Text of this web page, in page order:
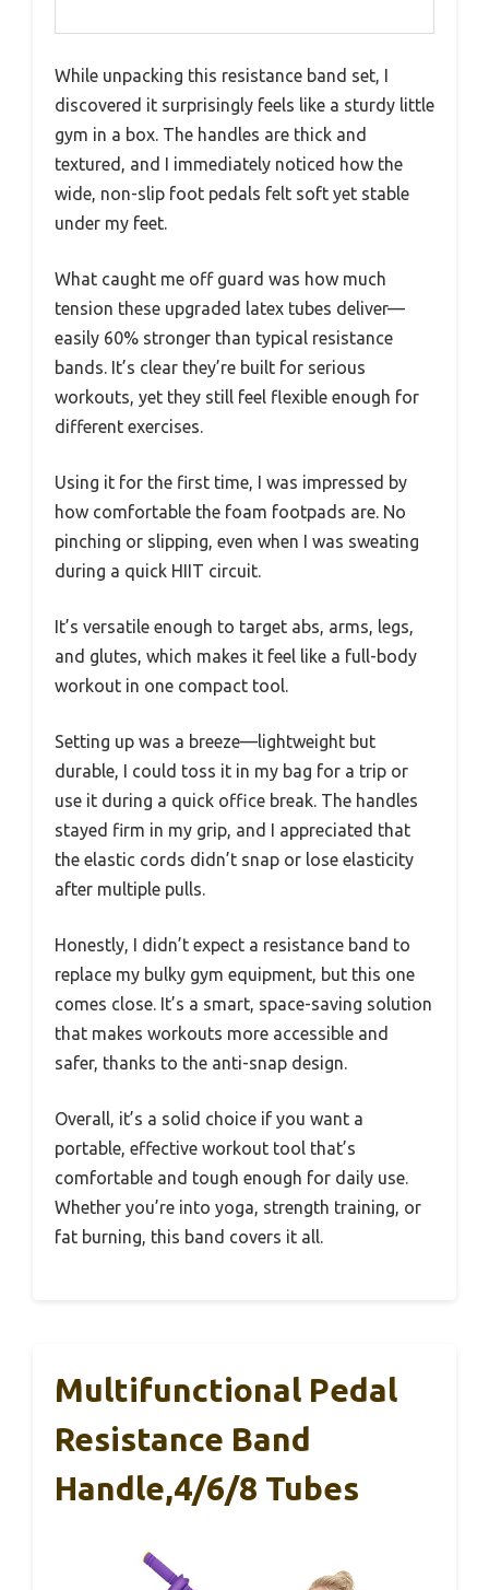
While unpacking this resistance band set, I
discovered it surprisingly feels like a sturdy little
gym in a box. The handles are thick and
textured, and I immediately noticed how the
wide, non-slip foot pedals felt soft yet stable
under my feet.
What caught me off guard was how much
tension these upgraded latex tubes deliver—
easily 60% stronger than typical resistance
bands. It’s clear they’re built for serious
workouts, yet they still feel flexible enough for
different exercises.
Using it for the first time, I was impressed by
how comfortable the foam footpads are. No
pinching or slipping, even when I was sweating
during a quick HIIT circuit.
It’s versatile enough to target abs, arms, legs,
and glutes, which makes it feel like a full-body
workout in one compact tool.
Setting up was a breeze—lightweight but
durable, I could toss it in my bag for a trip or
use it during a quick office break. The handles
stayed firm in my grip, and I appreciated that
the elastic cords didn’t snap or lose elasticity
after multiple pulls.
Honestly, I didn’t expect a resistance band to
replace my bulky gym equipment, but this one
comes close. It’s a smart, space-saving solution
that makes workouts more accessible and
safer, thanks to the anti-snap design.
Overall, it’s a solid choice if you want a
portable, effective workout tool that’s
comfortable and tough enough for daily use.
Whether you’re into yoga, strength training, or
fat burning, this band covers it all.
Multifunctional Pedal
Resistance Band
Handle,4/6/8 Tubes